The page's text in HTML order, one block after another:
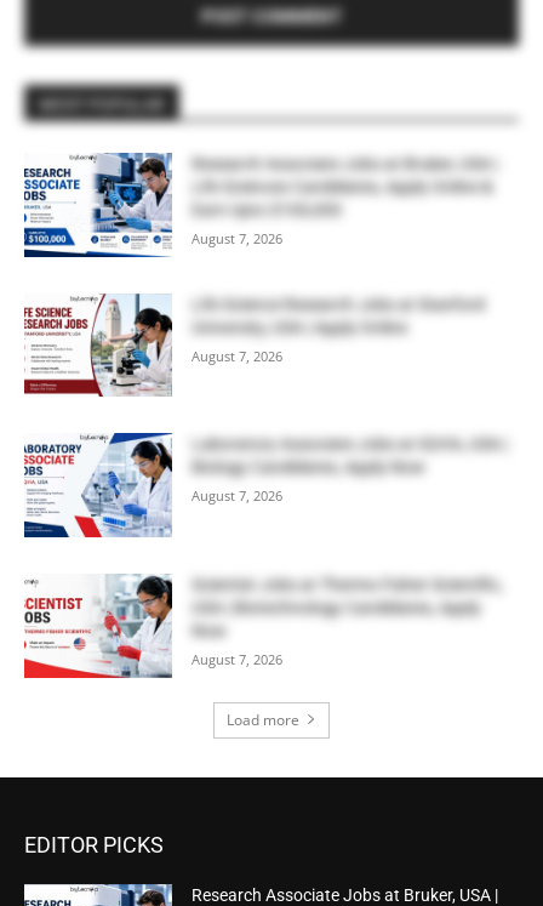
Research Associate Jobs at Bruker, USA |
Life Sciences Candidates, Apply Online &
Earn Upto $100,000
August 7, 2026
Life Science Research Jobs at Stanford
University, USA | Apply Online
August 7, 2026
Laboratory Associate Jobs at IQVIA, USA |
Biology Candidates, Apply Now
August 7, 2026
Scientist Jobs at Thermo Fisher Scientific,
USA | Biotechnology Candidates, Apply
Now
August 7, 2026
Load more
EDITOR PICKS
Research Associate Jobs at Bruker, USA |